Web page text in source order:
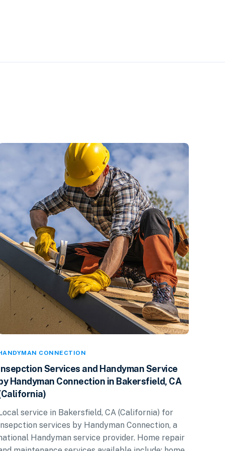
CONNECTION
Services and Handyman Service
Handyman Connection in Bakersfield, CA
service in Bakersfield, CA (California) for
services by Handyman Connection, a
Handyman service provider. Home repair